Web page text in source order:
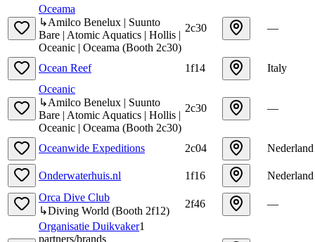
Oceama
↳Amilco Benelux | Suunto
Bare | Atomic Aquatics | Hollis |
Oceanic | Oceama (Booth 2c30)
2c30 —
Ocean Reef 1f14
Italy
Oceanic
↳Amilco Benelux | Suunto
Bare | Atomic Aquatics | Hollis |
Oceanic | Oceama (Booth 2c30)
2c30 —
Oceanwide Expeditions 2c04 Nederland
Onderwaterhuis.nl 1f16
Nederland
Orca Dive Club
↳Diving World (Booth 2f12)
2f46
—
Organisatie Duikvaker1
partners/brands